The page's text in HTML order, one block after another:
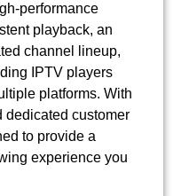
performance
playback, an
channel lineup,
IPTV players
platforms. With
dedicated customer
to provide a
experience you